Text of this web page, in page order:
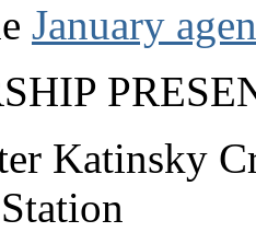
January
Katinsky